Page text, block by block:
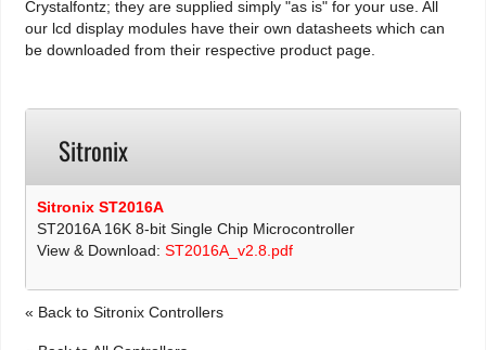
Crystalfontz; they are supplied simply "as is" for your use. All
our lcd display modules have their own datasheets which can
be downloaded from their respective product page.
Sitronix
Sitronix ST2016A
ST2016A 16K 8-bit Single Chip Microcontroller
View & Download:ST2016A_v2.8.pdf
« Back to Sitronix Controllers